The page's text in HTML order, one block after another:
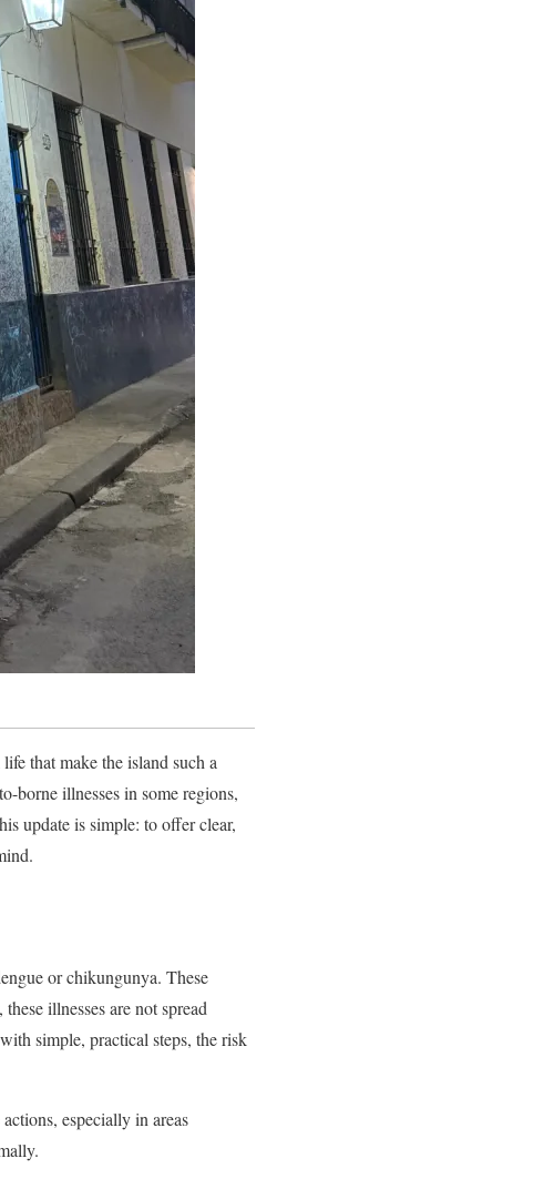
that make the island such a
borne illnesses in some regions,
update is simple: to offer clear,
or chikungunya. These
illnesses are not spread
simple, practical steps, the risk
especially in areas